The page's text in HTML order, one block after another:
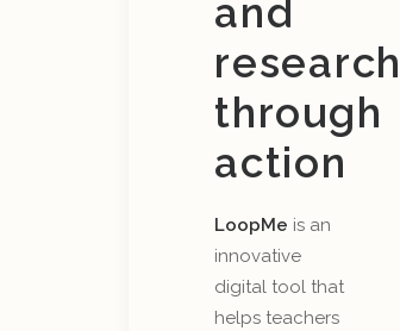
and
research
through
action
LoopMe is an
innovative
digital tool that
helps teachers